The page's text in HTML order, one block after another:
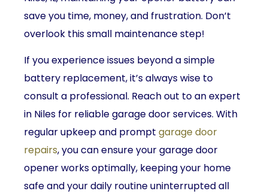
save you time, money, and frustration. Don’t
overlook this small maintenance step!
If you experience issues beyond a simple
battery replacement, it’s always wise to
consult a professional. Reach out to an expert
in Niles for reliable garage door services. With
regular upkeep and prompt garage door
repairs, you can ensure your garage door
opener works optimally, keeping your home
safe and your daily routine uninterrupted all